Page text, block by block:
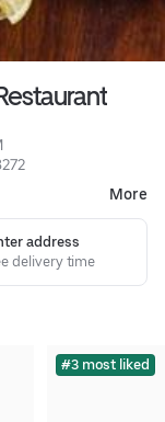
More
address
delivery time
#3 most liked